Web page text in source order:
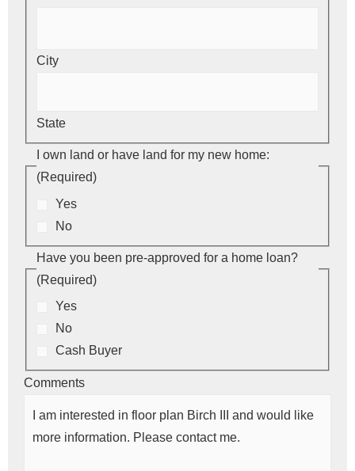
City
State
I own land or have land for my new home:
(Required)
Yes
No
Have you been pre-approved for a home loan?
(Required)
Yes
No
Cash Buyer
Comments